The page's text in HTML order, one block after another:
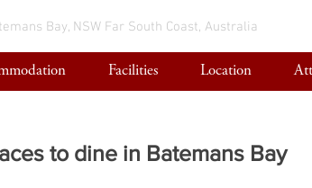
Facilities Location
Bay, NSW Far South Coast, Australia
to dine in Batemans Bay